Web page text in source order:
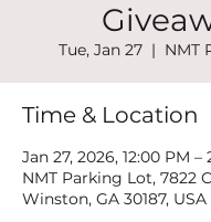
Tue, Jan 27
  |
NMT
Time & Location
Jan 27, 2026, 12:00 PM –
NMT Parking Lot, 7822
Winston, GA 30187, USA